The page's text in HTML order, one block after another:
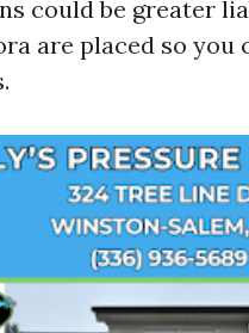
could be greater
are placed so